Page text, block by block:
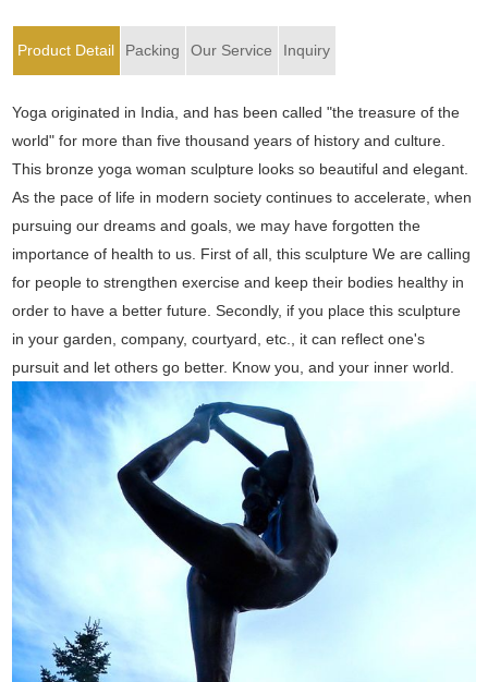
Product Detail Packing Our Service Inquiry
Yoga originated in India, and has been called "the treasure of the
world" for more than five thousand years of history and culture.
This bronze yoga woman sculpture looks so beautiful and elegant.
As the pace of life in modern society continues to accelerate, when
pursuing our dreams and goals, we may have forgotten the
importance of health to us. First of all, this sculpture We are calling
for people to strengthen exercise and keep their bodies healthy in
order to have a better future. Secondly, if you place this sculpture
in your garden, company, courtyard, etc., it can reflect one's
pursuit and let others go better. Know you, and your inner world.